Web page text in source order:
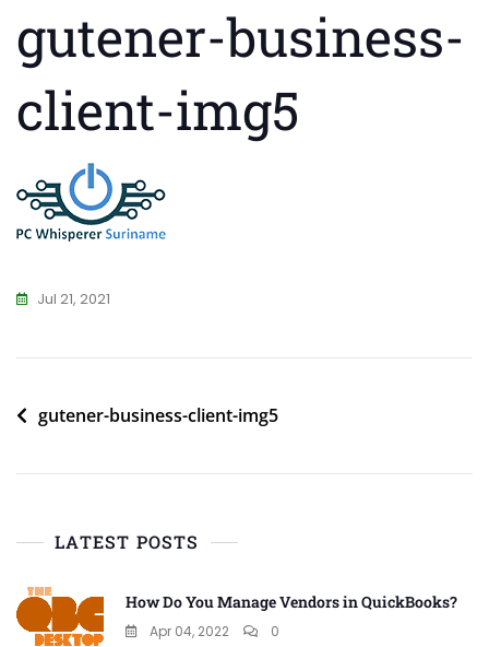
gutener-business-
client-img5
Jul 21, 2021
Post
gutener-business-client-img5
LATEST POSTS
How Do You Manage Vendors in QuickBooks?
Apr 04, 2022 0